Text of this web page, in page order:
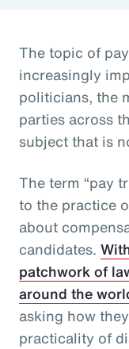
The topic of
increasingly
politicians, the
parties across
subject that is
The term “pay
to the practice
about
candidates.
patchwork of
around the
asking how
practicality of